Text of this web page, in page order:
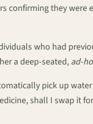
confirming they
who had
a deep-seated,ad-
pick up
shall I swap it